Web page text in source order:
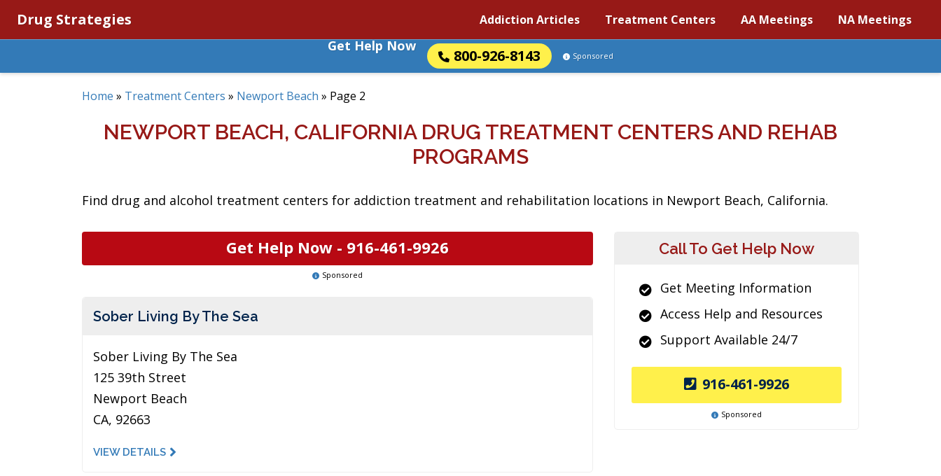
Drug Strategies Addiction Articles Treatment Centers AA Meetings NA Meetings
Get Help Now
800-926-8143 Sponsored
Home » Treatment Centers » Newport Beach » Page 2
NEWPORT BEACH, CALIFORNIA DRUG TREATMENT CENTERS AND REHAB
PROGRAMS
Find drug and alcohol treatment centers for addiction treatment and rehabilitation locations in Newport Beach, California.
Get Help Now - 916-461-9926
Sponsored
Sober Living By The Sea
Sober Living By The Sea
125 39th Street
Newport Beach
CA, 92663
VIEW DETAILS
Call To Get Help Now
Get Meeting Information
Access Help and Resources
Support Available 24/7
916-461-9926
Sponsored